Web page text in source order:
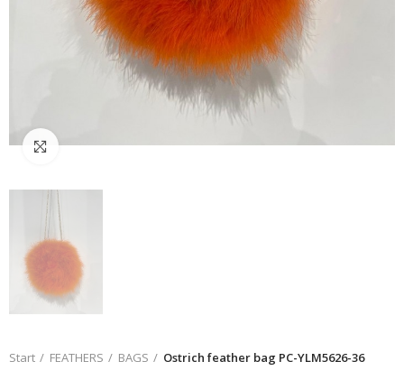
Click to enlarge
Start FEATHERS BAGS Ostrich feather bag PC-YLM5626-36